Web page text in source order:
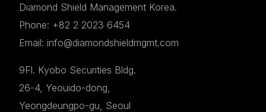
Diamond Shield Management Korea.
Phone: +82 2 2023 6454
Email: info@diamondshieldmgmt.com
9Fl. Kyobo Securities Bldg.
26-4, Yeouido-dong,
Yeongdeungpo-gu, Seoul